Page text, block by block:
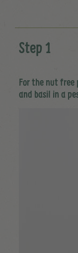
Step 1
For the nut free
and basil in a